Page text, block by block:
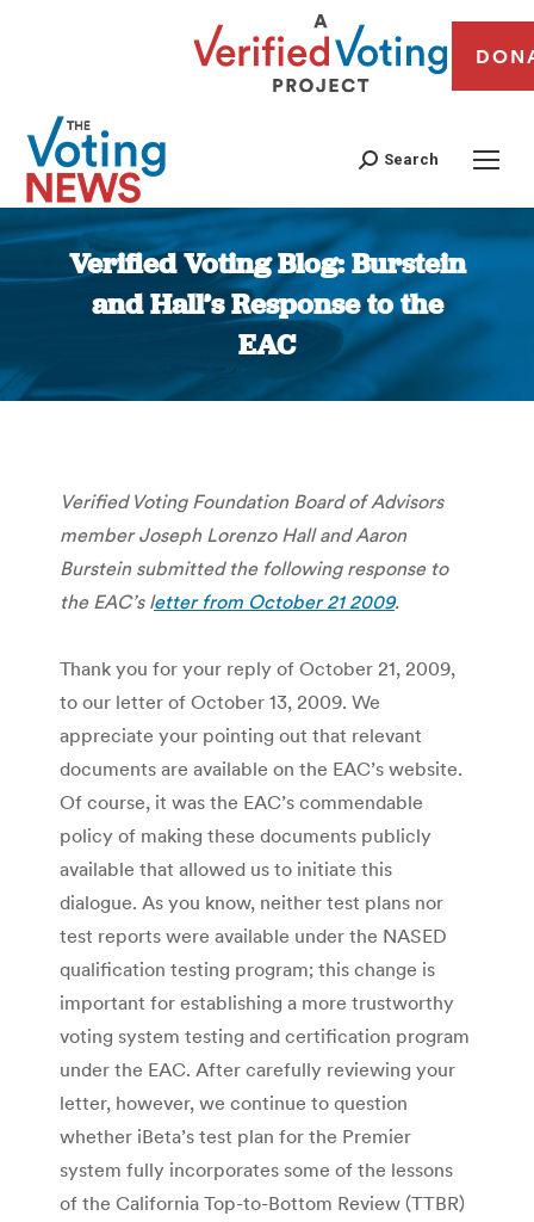
Search
Verified Voting Blog: Burstein
and Hall’s Response to the
EAC
You are here:
Verified Voting Foundation Board of Advisors
member Joseph Lorenzo Hall and Aaron
Burstein submitted the following response to
the EAC’s letter from October 21 2009.
Thank you for your reply of October 21, 2009,
to our letter of October 13, 2009. We
appreciate your pointing out that relevant
documents are available on the EAC’s website.
Of course, it was the EAC’s commendable
policy of making these documents publicly
available that allowed us to initiate this
dialogue. As you know, neither test plans nor
test reports were available under the NASED
qualification testing program; this change is
important for establishing a more trustworthy
voting system testing and certification program
under the EAC. After carefully reviewing your
letter, however, we continue to question
whether iBeta’s test plan for the Premier
system fully incorporates some of the lessons
of the California Top-to-Bottom Review (TTBR)